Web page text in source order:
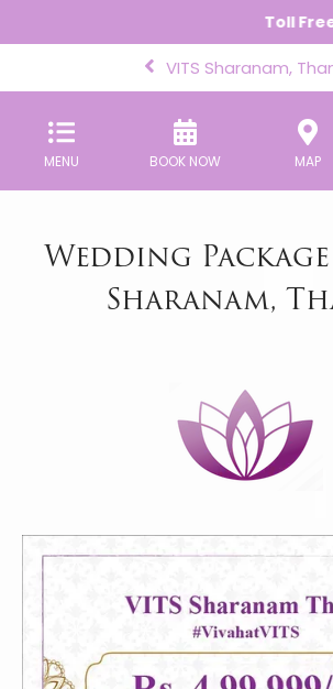
Toll
VITS Sharanam,
MENU BOOK NOW MAP
Wedding
Sharanam,